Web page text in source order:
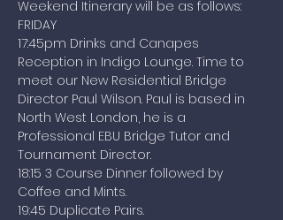
Weekend Itinerary will be as follows:
FRIDAY
17:45pm Drinks and Canapes
Reception in Indigo Lounge. Time to
meet our New Residential Bridge
Director Paul Wilson. Paul is based in
North West London, he is a
Professional EBU Bridge Tutor and
Tournament Director.
18:15 3 Course Dinner followed by
Coffee and Mints.
19:45 Duplicate Pairs.